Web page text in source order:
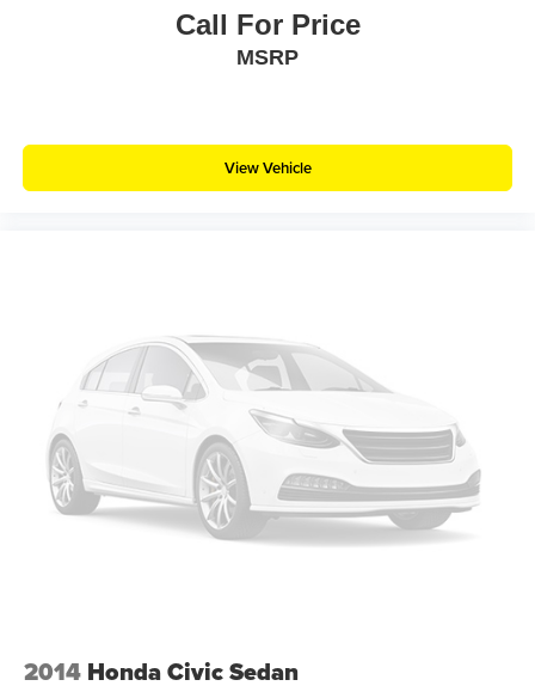
Call For Price
MSRP
View Vehicle
2014 Honda Civic Sedan